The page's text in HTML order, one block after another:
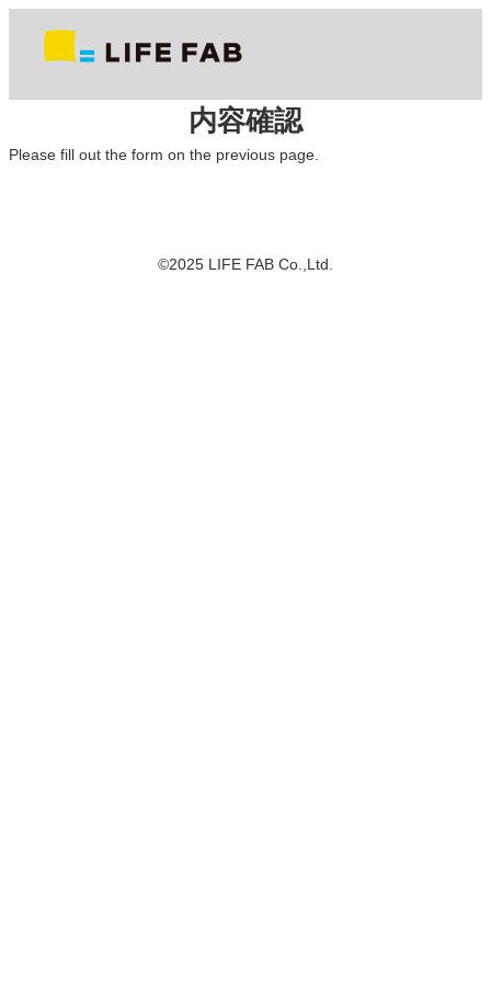
内容確認
Please fill out the form on the previous page.
©2025 LIFE FAB Co.,Ltd.